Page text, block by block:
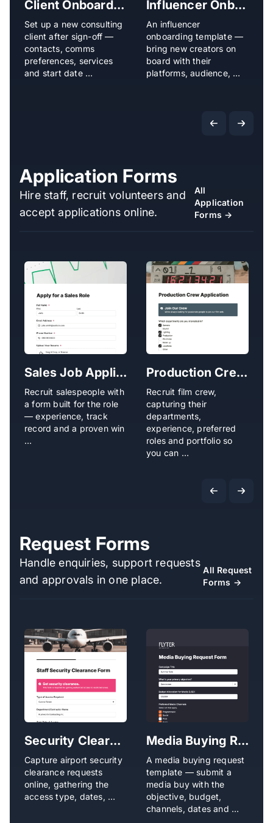
Client Onboarding Form
Set up a new consulting
client after sign-off —
contacts, comms
preferences, services
and start date …
Influencer Onboarding Form
An influencer
onboarding template —
bring new creators on
board with their
platforms, audience, …
Application Forms
Hire staff, recruit volunteers and
accept applications online.
All
Application
Forms →
Sales Job Application Form
Recruit salespeople with
a form built for the role
— experience, track
record and a proven win
…
Production Crew Application Form
Recruit film crew,
capturing their
departments,
experience, preferred
roles and portfolio so
you can …
Request Forms
Handle enquiries, support requests
and approvals in one place.
All Request
Forms →
Security Clearance Request Form
Capture airport security
clearance requests
online, gathering the
access type, dates, …
Media Buying Request Form
A media buying request
template — submit a
media buy with the
objective, budget,
channels, dates and …